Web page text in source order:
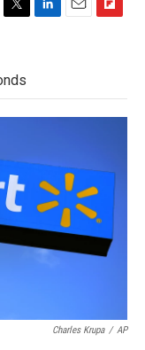
t
e
r
d
I
o
a
Charles Krupa / AP